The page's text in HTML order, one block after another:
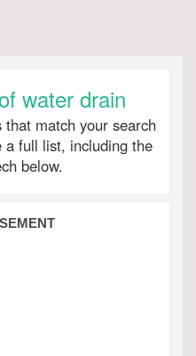
water drain
match your search
a full list, including the
below.